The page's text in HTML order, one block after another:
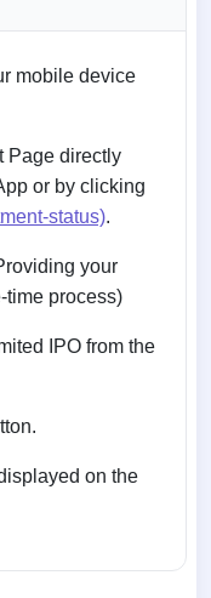
mobile device
Page directly
or by clicking
status).
your
time process)
IPO from the
on the